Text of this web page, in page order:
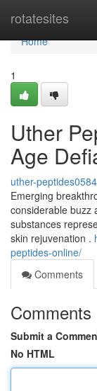
rotatesites
Home
Home
1
Uther
Age
uther-
Emerging
considerable buzz
substances
skin rejuvenation .
peptides-online/
Comments
Comments
Submit a
No HTML